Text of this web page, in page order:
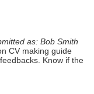
as: Bob Smith
CV making guide
Know if the